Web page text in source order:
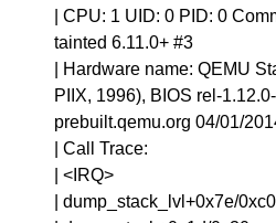
| CPU: 1 UID: 0 PID: 0
tainted 6.11.0+ #3
| Hardware name: QEMU
PIIX, 1996), BIOS rel-
prebuilt.qemu.org 04/01/
| Call Trace:
| <IRQ>
| dump_stack_lvl+0x7e/0xc0